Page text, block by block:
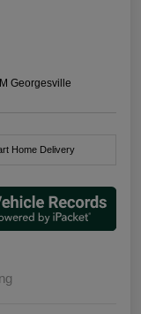
Georgesville
Home Delivery